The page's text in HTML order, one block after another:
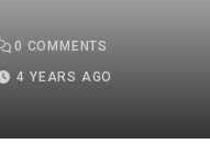
0 COMMENTS
4 YEARS AGO